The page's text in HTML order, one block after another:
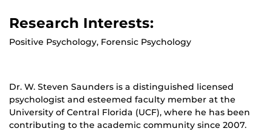
Research Interests:
Positive Psychology, Forensic Psychology
Dr. W. Steven Saunders is a distinguished licensed
psychologist and esteemed faculty member at the
University of Central Florida (UCF), where he has been
contributing to the academic community since 2007.